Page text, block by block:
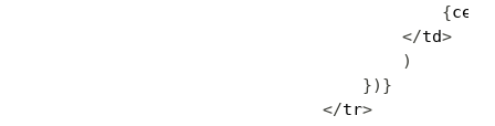
{cell
</td>
)
}) }
</tr>